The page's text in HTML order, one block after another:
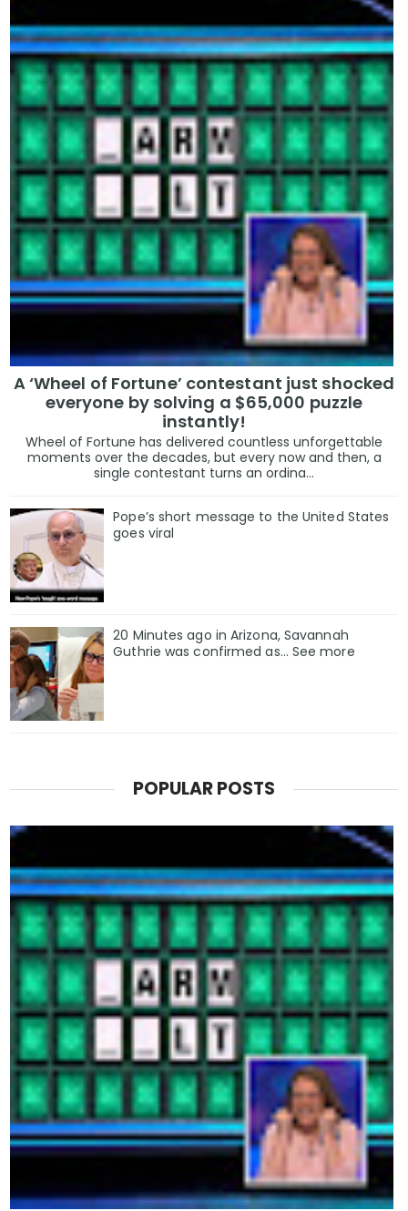
A ‘Wheel of Fortune’ contestant just shocked
everyone by solving a $65,000 puzzle
instantly!
Wheel of Fortune has delivered countless unforgettable
moments over the decades, but every now and then, a
single contestant turns an ordina...
Pope’s short message to the United States
goes viral
20 Minutes ago in Arizona, Savannah
Guthrie was confirmed as… See more
POPULAR POSTS